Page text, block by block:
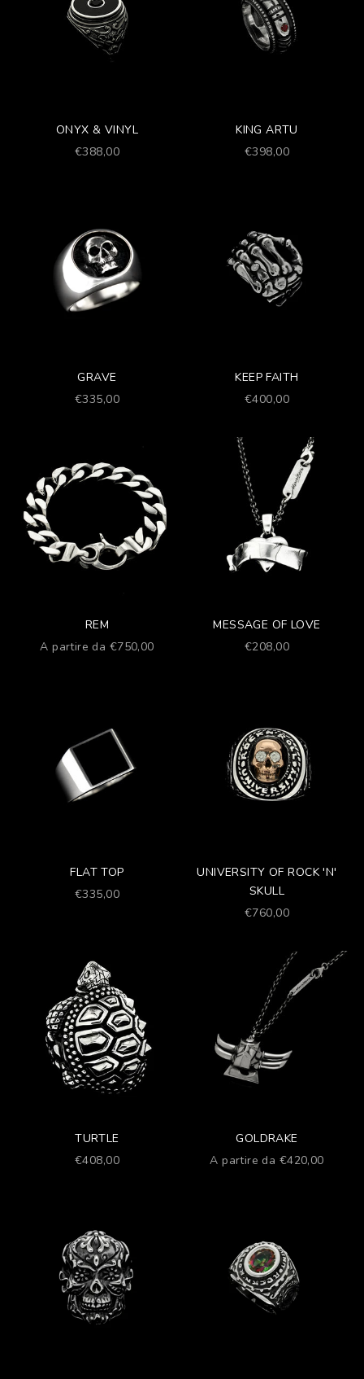
ONYX & VINYL
Prezzo scontato
€388,00
KING ARTU
Prezzo scontato
€398,00
GRAVE
Prezzo scontato
€335,00
KEEP FAITH
Prezzo scontato
€400,00
REM
Prezzo scontato
A partire da €750,00
MESSAGE OF LOVE
Prezzo scontato
€208,00
FLAT TOP
Prezzo scontato
€335,00
UNIVERSITY OF ROCK 'N'
SKULL
Prezzo scontato
€760,00
TURTLE
Prezzo scontato
€408,00
GOLDRAKE
Prezzo scontato
A partire da €420,00